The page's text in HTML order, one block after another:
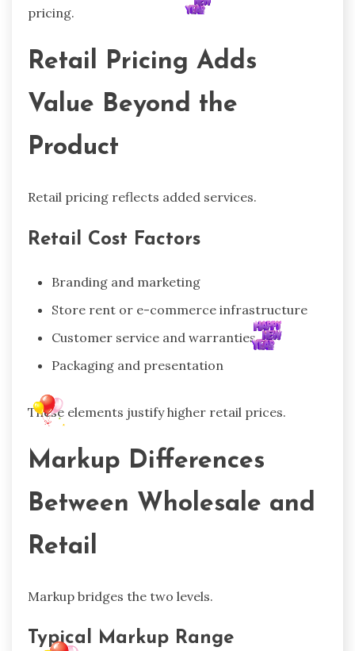
pricing.
Retail Pricing Adds
Value Beyond the
Product
Retail pricing reflects added services.
Retail Cost Factors
Branding and marketing
Store rent or e-commerce infrastructure
Customer service and warranties
Packaging and presentation
These elements justify higher retail prices.
Markup Differences
Between Wholesale and
Retail
Markup bridges the two levels.
Typical Markup Range